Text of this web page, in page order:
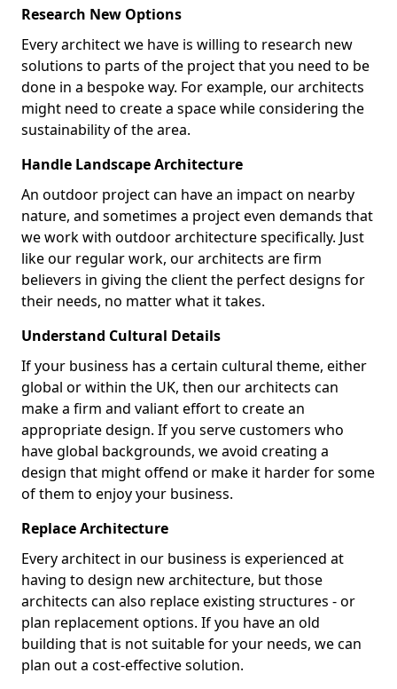
Research New Options
Every architect we have is willing to research new
solutions to parts of the project that you need to be
done in a bespoke way. For example, our architects
might need to create a space while considering the
sustainability of the area.
Handle Landscape Architecture
An outdoor project can have an impact on nearby
nature, and sometimes a project even demands that
we work with outdoor architecture specifically. Just
like our regular work, our architects are firm
believers in giving the client the perfect designs for
their needs, no matter what it takes.
Understand Cultural Details
If your business has a certain cultural theme, either
global or within the UK, then our architects can
make a firm and valiant effort to create an
appropriate design. If you serve customers who
have global backgrounds, we avoid creating a
design that might offend or make it harder for some
of them to enjoy your business.
Replace Architecture
Every architect in our business is experienced at
having to design new architecture, but those
architects can also replace existing structures - or
plan replacement options. If you have an old
building that is not suitable for your needs, we can
plan out a cost-effective solution.